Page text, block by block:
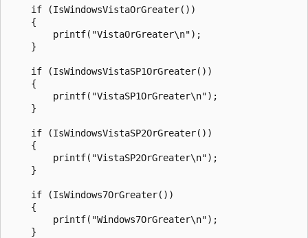
    if (IsWindowsVistaOrGreater())
    {
        printf("VistaOrGreater\n");
    }
    if (IsWindowsVistaSP1OrGreater())
    {
        printf("VistaSP1OrGreater\n");
    }
    if (IsWindowsVistaSP2OrGreater())
    {
        printf("VistaSP2OrGreater\n");
    }
    if (IsWindows7OrGreater())
    {
        printf("Windows7OrGreater\n");
    }